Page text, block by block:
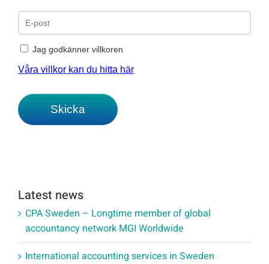
Latest news
CPA Sweden – Longtime member of global
accountancy network MGI Worldwide
International accounting services in Sweden